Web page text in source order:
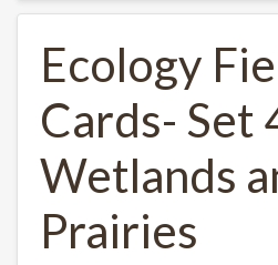
Ecology
Cards- Set
Wetlands
Prairies